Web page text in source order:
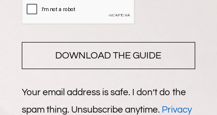
DOWNLOAD THE GUIDE
Your email address is safe. I don’t do the
spam thing. Unsubscribe anytime. Privacy